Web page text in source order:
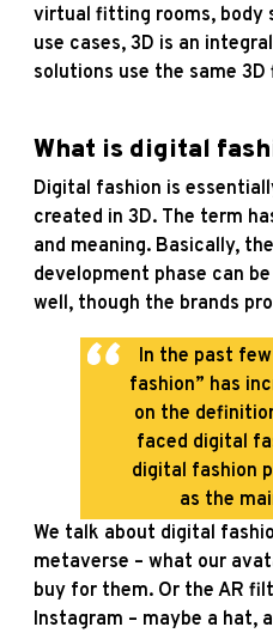
virtual fitting rooms, body
use cases, 3D is an
solutions use the same
What is digital
Digital fashion is
created in 3D. The term
and meaning. Basically,
development phase can
well, though the brands
In the past
fashion” has
on the
faced digital
digital fashion
as the
We talk about digital
metaverse – what our
buy for them. Or the AR
Instagram – maybe a hat,